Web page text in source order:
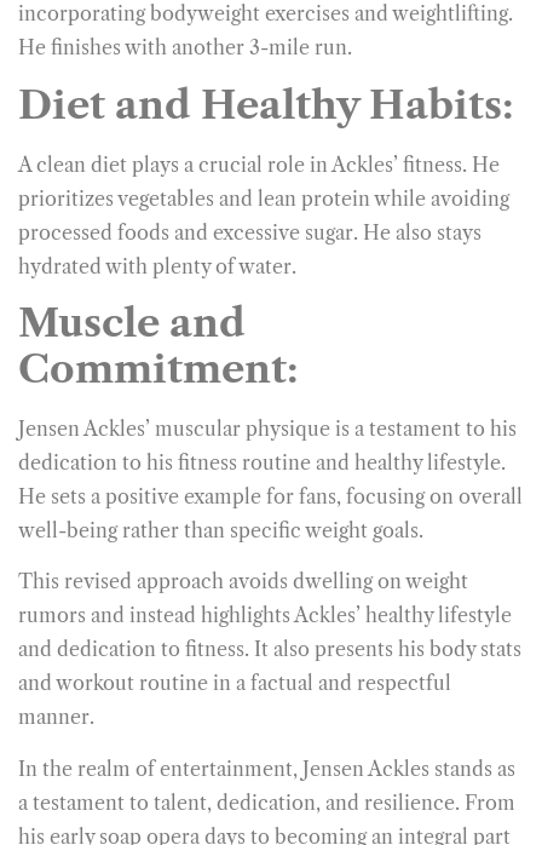
incorporating bodyweight exercises and weightlifting.
He finishes with another 3-mile run.
Diet and Healthy Habits:
A clean diet plays a crucial role in Ackles’ fitness. He
prioritizes vegetables and lean protein while avoiding
processed foods and excessive sugar. He also stays
hydrated with plenty of water.
Muscle and
Commitment:
Jensen Ackles’ muscular physique is a testament to his
dedication to his fitness routine and healthy lifestyle.
He sets a positive example for fans, focusing on overall
well-being rather than specific weight goals.
This revised approach avoids dwelling on weight
rumors and instead highlights Ackles’ healthy lifestyle
and dedication to fitness. It also presents his body stats
and workout routine in a factual and respectful
manner.
In the realm of entertainment, Jensen Ackles stands as
a testament to talent, dedication, and resilience. From
his early soap opera days to becoming an integral part